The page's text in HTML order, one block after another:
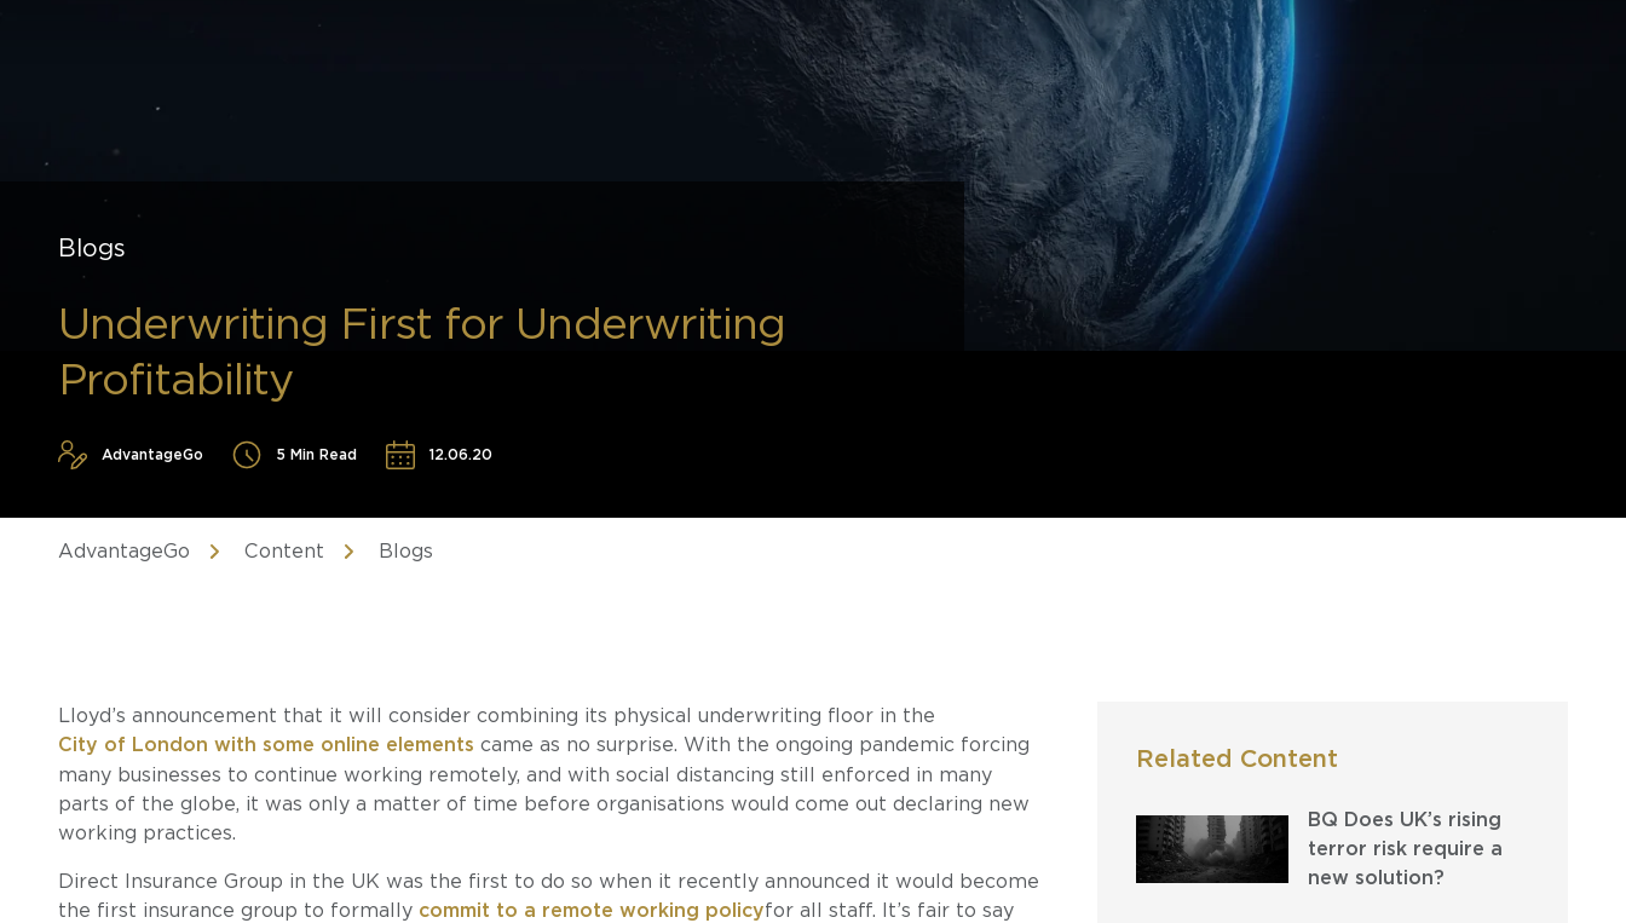
Blogs
Underwriting First for Underwriting
Profitability
AdvantageGo 5 Min Read 12.06.20
AdvantageGo Content Blogs
Lloyd’s announcement that it will consider combining its physical underwriting floor in the
City of London with some online elements came as no surprise. With the ongoing pandemic forcing
many businesses to continue working remotely, and with social distancing still enforced in many
parts of the globe, it was only a matter of time before organisations would come out declaring new
working practices.
Direct Insurance Group in the UK was the first to do so when it recently announced it would become
the first insurance group to formally commit to a remote working policyfor all staff. It’s fair to say
Related Content
BQ Does UK’s rising
terror risk require a
new solution?